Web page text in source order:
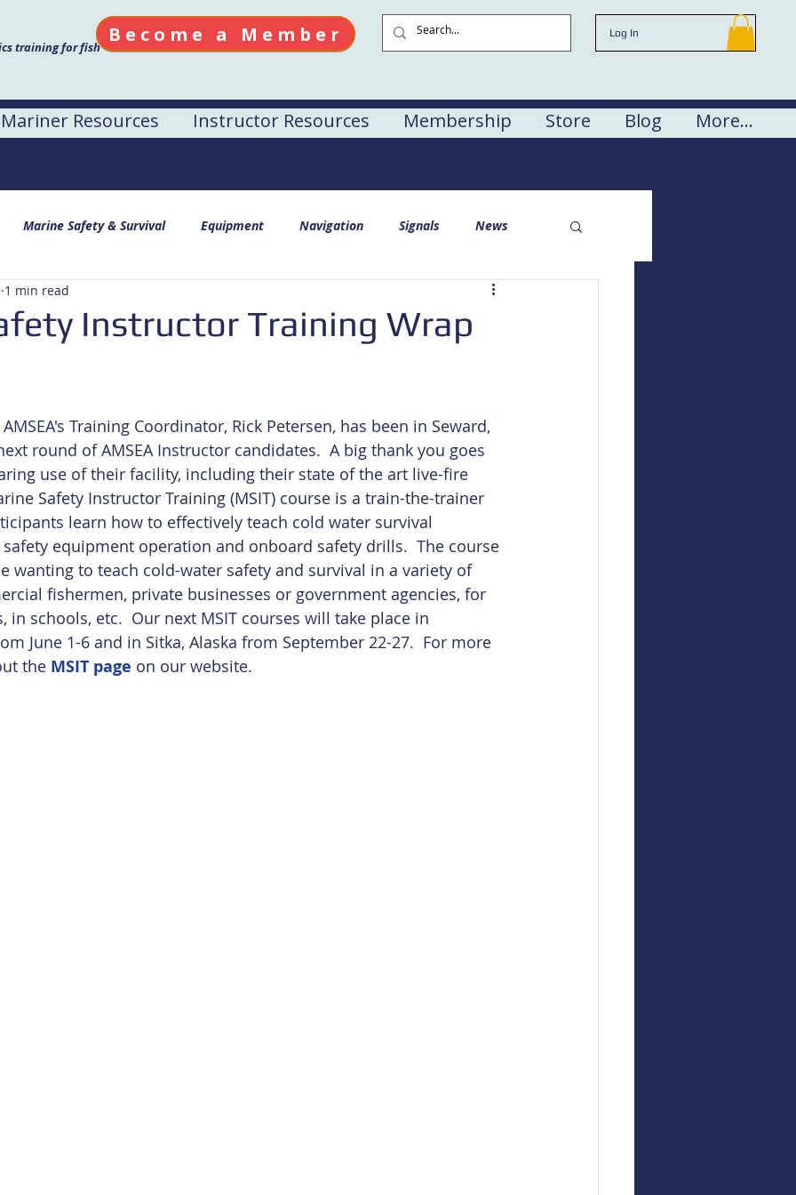
training for fish
Become a Member Log In
Mariner Resources Instructor Resources Membership Store Blog More...
Marine Safety & Survival Equipment Navigation Signals News
Instructor Training Wrap
1 min read
Training Coordinator, Rick Petersen, has been in Seward,
round of AMSEA Instructor candidates.  A big thank you goes
use of their facility, including their state of the art live-fire
Safety Instructor Training (MSIT) course is a train-the-trainer
learn how to effectively teach cold water survival
equipment operation and onboard safety drills.  The course
wanting to teach cold-water safety and survival in a variety of
fishermen, private businesses or government agencies, for
in schools, etc.  Our next MSIT courses will take place in
June 1-6 and in Sitka, Alaska from September 22-27.  For more
the MSIT page on our website.